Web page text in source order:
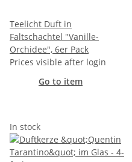
Teelicht Duft in
Faltschachtel "Vanille-
Orchidee", 6er Pack
Prices visible after login
Go to item
In stock